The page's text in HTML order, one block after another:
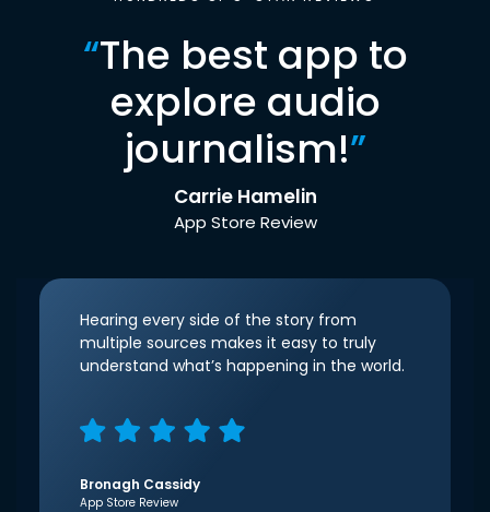
“The best app to
explore audio
journalism!”
Carrie Hamelin
App Store Review
Hearing every side of the story from
multiple sources makes it easy to truly
understand what’s happening in the world.
Bronagh Cassidy
App Store Review